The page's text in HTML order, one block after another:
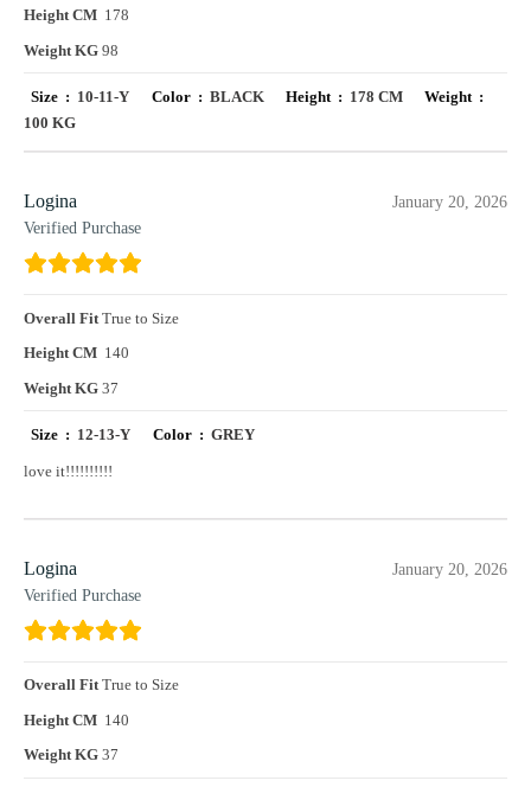
Height CM 178
Weight KG 98
Size : 10-11-Y Color : BLACK Height : 178 CM
Weight :
100 KG
Logina
Verified Purchase
January 20, 2026
Overall Fit True to Size
Height CM 140
Weight KG 37
Size : 12-13-Y Color : GREY
love it!!!!!!!!!!
Logina
Verified Purchase
January 20, 2026
Overall FitTrue to Size
Height CM 140
Weight KG 37